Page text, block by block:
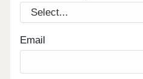
Email